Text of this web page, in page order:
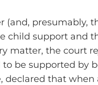
presumably,
child support and
matter, the court
be supported by
declared that